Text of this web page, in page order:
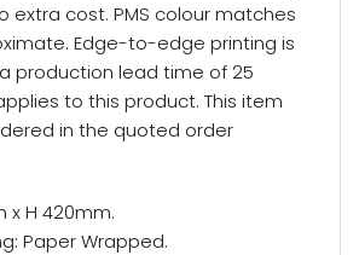
extra cost. PMS colour matches
Edge-to-edge printing is
production lead time of 25
to this product. This item
in the quoted order
x H 420mm.
Paper Wrapped.